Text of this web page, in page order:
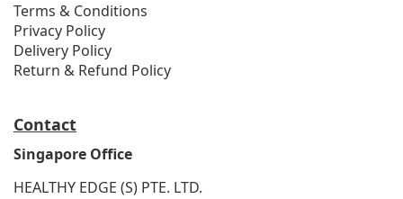
Terms & Conditions
Privacy Policy
Delivery Policy
Return & Refund Policy
Contact
Singapore Office
HEALTHY EDGE (S) PTE. LTD.